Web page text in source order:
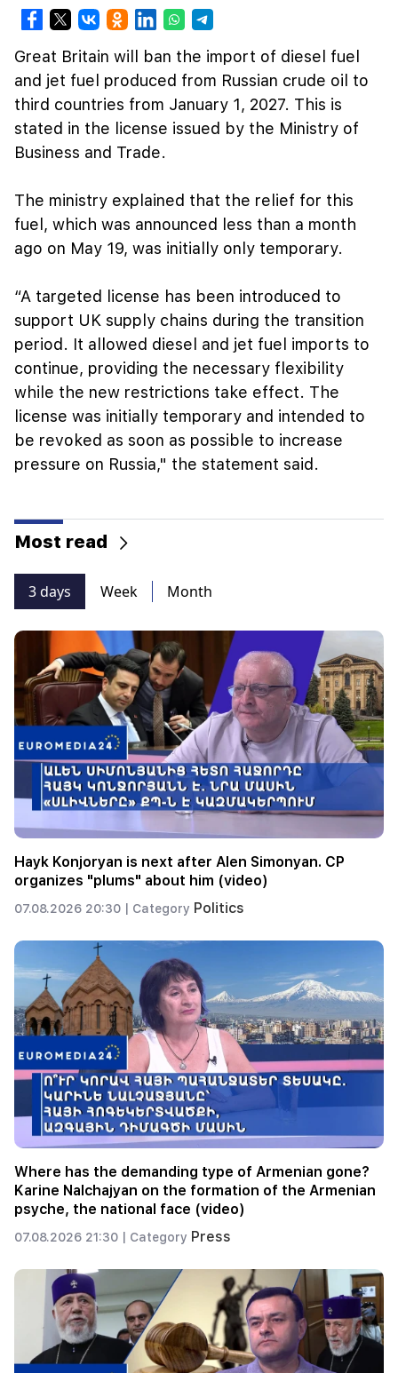
Great Britain will ban the import of diesel fuel
and jet fuel produced from Russian crude oil to
third countries from January 1, 2027. This is
stated in the license issued by the Ministry of
Business and Trade.
The ministry explained that the relief for this
fuel, which was announced less than a month
ago on May 19, was initially only temporary.
“A targeted license has been introduced to
support UK supply chains during the transition
period. It allowed diesel and jet fuel imports to
continue, providing the necessary flexibility
while the new restrictions take effect. The
license was initially temporary and intended to
be revoked as soon as possible to increase
pressure on Russia," the statement said.
Most read
3 days Week Month
Hayk Konjoryan is next after Alen Simonyan. CP
organizes "plums" about him (video)
07.08.2026 20:30 | Category Politics
Where has the demanding type of Armenian gone?
Karine Nalchajyan on the formation of the Armenian
psyche, the national face (video)
07.08.2026 21:30 | Category Press